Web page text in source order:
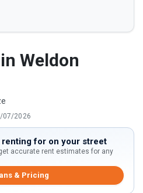
Weldon
07/2026
for on your street
accurate rent estimates for any
& Pricing